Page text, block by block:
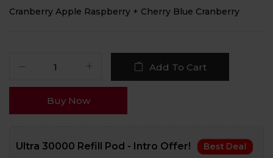
Cranberry Apple Raspberry + Cherry Blue Cranberry
Add To Cart
Buy Now
Ultra 30000 Refill Pod - Intro Offer! Best Deal